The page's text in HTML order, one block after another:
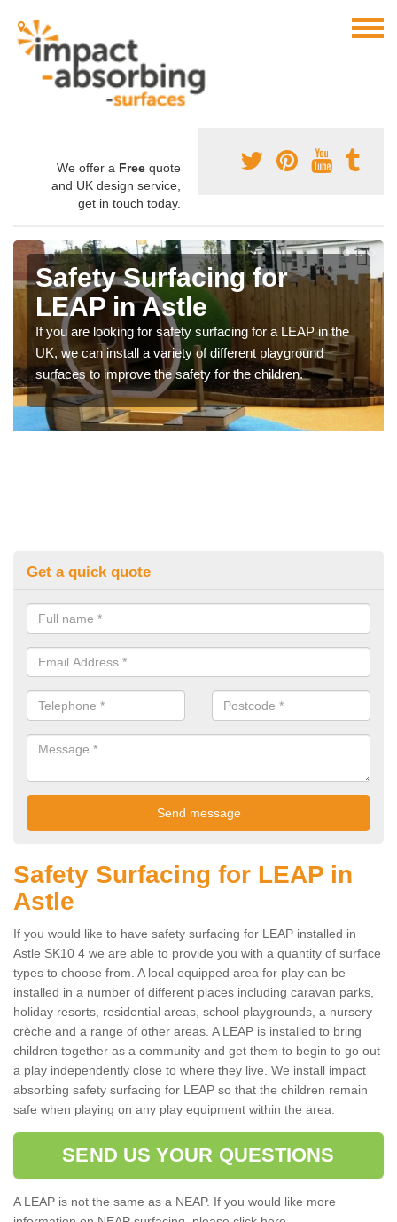
We offer a Free quote
and UK design service,
get in touch today.
Safety Surfacing for
LEAP in Astle
If you are looking for safety surfacing for a LEAP in the
UK, we can install a variety of different playground
surfaces to improve the safety for the children.
Get a quick quote
Safety Surfacing for LEAP in
Astle
If you would like to have safety surfacing for LEAP installed in
Astle SK10 4 we are able to provide you with a quantity of surface
types to choose from. A local equipped area for play can be
installed in a number of different places including caravan parks,
holiday resorts, residential areas, school playgrounds, a nursery
crèche and a range of other areas. A LEAP is installed to bring
children together as a community and get them to begin to go out
a play independently close to where they live. We install impact
absorbing safety surfacing for LEAP so that the children remain
safe when playing on any play equipment within the area.
SEND US YOUR QUESTIONS
A LEAP is not the same as a NEAP. If you would like more